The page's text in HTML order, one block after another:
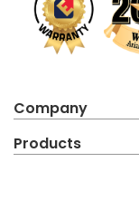
Company
Products